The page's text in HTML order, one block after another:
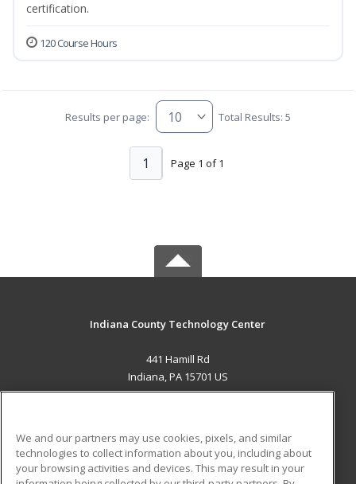
certification.
120 Course Hours
Results per page: Total Results: 5
Page 1 of 1
1
Indiana County Technology Center
441 Hamill Rd
Indiana, PA 15701 US
ADDITIONAL RESOURCES
We and our partners may use cookies, pixels, and similar
technologies to collect information about you, including about
your browsing activities and devices. This may result in your